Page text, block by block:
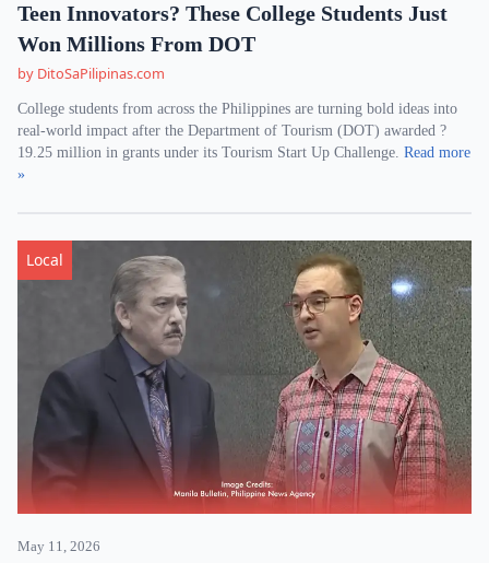
Teen Innovators? These College Students Just
Won Millions From DOT
by DitoSaPilipinas.com
College students from across the Philippines are turning bold ideas into
real-world impact after the Department of Tourism (DOT) awarded ?
19.25 million in grants under its Tourism Start Up Challenge. Read more
»
Local
May 11, 2026